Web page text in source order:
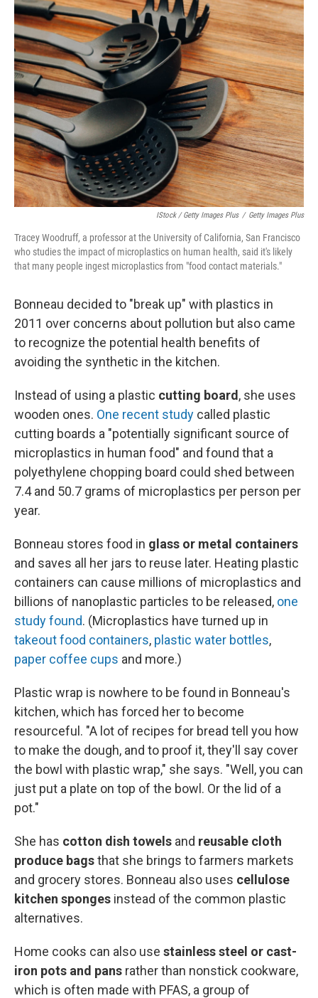
IStock / Getty Images Plus / Getty Images Plus
Tracey Woodruff, a professor at the University of California, San Francisco
who studies the impact of microplastics on human health, said it's likely
that many people ingest microplastics from "food contact materials."
Bonneau decided to "break up" with plastics in
2011 over concerns about pollution but also came
to recognize the potential health benefits of
avoiding the synthetic in the kitchen.
Instead of using a plastic cutting board , she uses
wooden ones. One recent study called plastic
cutting boards a "potentially significant source of
microplastics in human food" and found that a
polyethylene chopping board could shed between
7.4 and 50.7 grams of microplastics per person per
year.
Bonneau stores food in glass or metal containers
and saves all her jars to reuse later. Heating plastic
containers can cause millions of microplastics and
billions of nanoplastic particles to be released, one
study found. (Microplastics have turned up in
takeout food containers, plastic water bottles,
paper coffee cups and more.)
Plastic wrap is nowhere to be found in Bonneau's
kitchen, which has forced her to become
resourceful. "A lot of recipes for bread tell you how
to make the dough, and to proof it, they'll say cover
the bowl with plastic wrap," she says. "Well, you can
just put a plate on top of the bowl. Or the lid of a
pot."
She has cotton dish towels and reusable cloth
produce bagsthat she brings to farmers markets
and grocery stores. Bonneau also uses cellulose
kitchen sponges instead of the common plastic
alternatives.
Home cooks can also use stainless steel or cast-
iron pots and pans rather than nonstick cookware,
which is often made with PFAS, a group of